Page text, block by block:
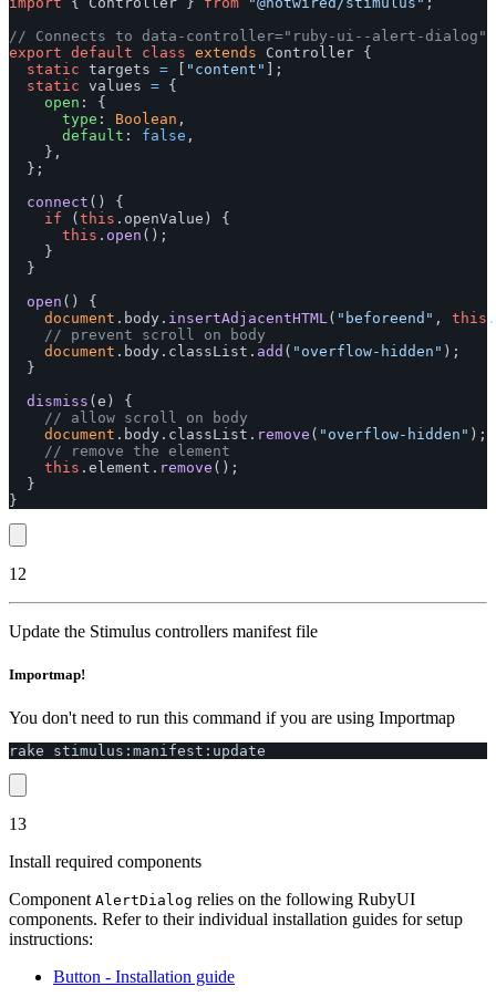
// Connects to data-controller="ruby-ui--alert-dialog"
export default class extends Controller {
static targets = [ " content " ];
static values = {
open :
{
type : Boolean ,
default : false ,
},
};
connect ()
{
if
(this . openValue )
{
this . open ();
}
}
open ()
{
document . body . insertAdjacentHTML ( " beforeend " , this .
// prevent scroll on body
document . body . classList . add ( " overflow-hidden " );
}
dismiss (e )
{
// allow scroll on body
document . body . classList . remove ( " overflow-hidden " );
// remove the element
this . element . remove ();
}
}
12
Update the Stimulus controllers manifest file
Importmap!
You don't need to run this command if you are using Importmap
rake stimulus : manifest : update
13
Install required components
Component AlertDialog relies on the following RubyUI
components. Refer to their individual installation guides for setup
instructions:
Button - Installation guide